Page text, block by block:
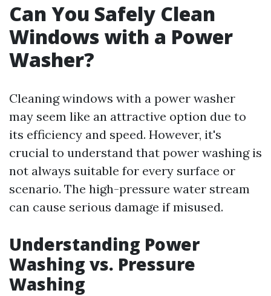
Can You Safely Clean
Windows with a Power
Washer?
Cleaning windows with a power washer
may seem like an attractive option due to
its efficiency and speed. However, it's
crucial to understand that power washing is
not always suitable for every surface or
scenario. The high-pressure water stream
can cause serious damage if misused.
Understanding Power
Washing vs. Pressure
Washing